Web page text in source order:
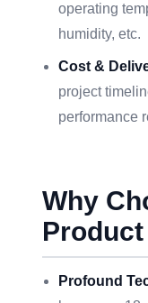
operating
humidity, etc.
Cost &
project
performance
Why
Product
Profound